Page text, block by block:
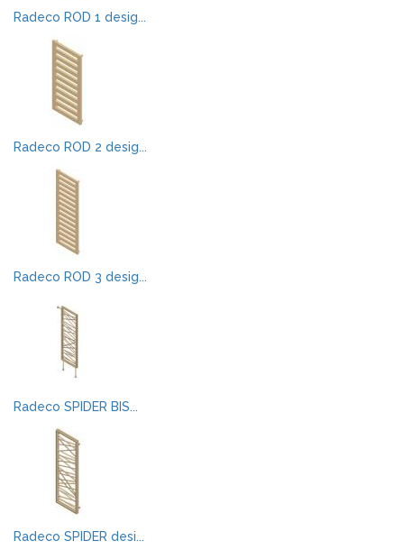
Radeco ROD 1 desig...
Radeco ROD 2 desig...
Radeco ROD 3 desig...
Radeco SPIDER BIS...
Radeco SPIDER desi...